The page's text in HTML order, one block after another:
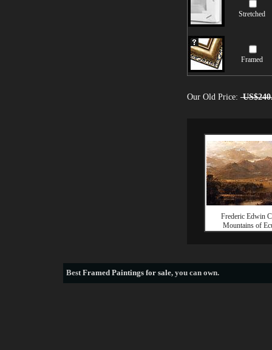
Stretched
Framed
Our Old Price:
Frederic Edwin
Mountains of
BestFramed Paintings for sale, you can own.